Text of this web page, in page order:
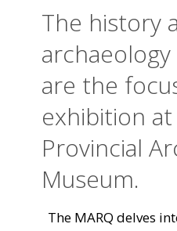
The history
are the
exhibition
Provincial
Museum.
The MARQ delves